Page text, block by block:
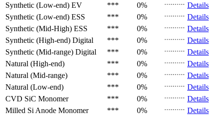
Synthetic (Low-end) EV *** 0%
Details
Synthetic (Low-end) ESS *** 0%
Details
Synthetic (Mid-High) ESS *** 0%
Details
Synthetic (High-end) Digital *** 0%
Details
Synthetic (Mid-range) Digital *** 0%
Details
Natural (High-end)
*** 0%
Details
Natural (Mid-range)
*** 0%
Details
Natural (Low-end)
*** 0%
Details
CVD SiC Monomer *** 0%
Details
Milled Si Anode Monomer *** 0%
Details